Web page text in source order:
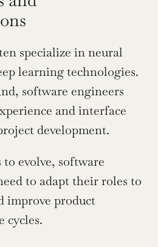
specialize in neural
learning technologies.
software engineers
and interface
development.
evolve, software
to adapt their roles to
improve product
cycles.